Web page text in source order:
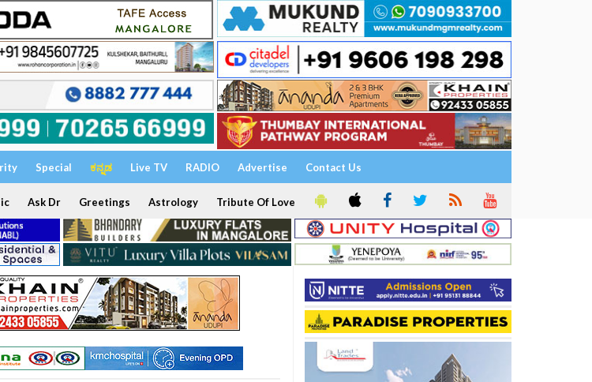
Special ಕನ್ನಡ Live TV RADIO Advertise Contact Us
Ask Dr Greetings Astrology Tribute Of Love